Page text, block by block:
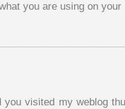
you are using on your
you visited my weblog